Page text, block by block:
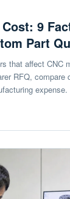
9
Part
that affect CNC
RFQ, compare
expense.